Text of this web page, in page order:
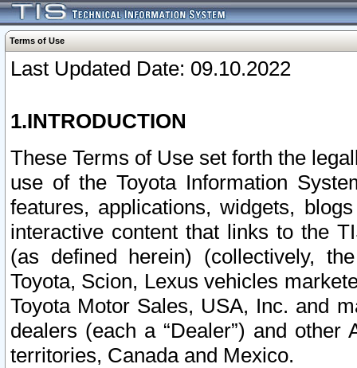
Terms of Use
Last Updated Date: 09.10.2022
1.INTRODUCTION
These Terms of Use set forth the
use of the Toyota Information
features, applications, widgets,
interactive content that links to the
(as defined herein) (collectively,
Toyota, Scion, Lexus vehicles
Toyota Motor Sales, USA, Inc. and
dealers (each a “Dealer”) and
territories, Canada and Mexico.